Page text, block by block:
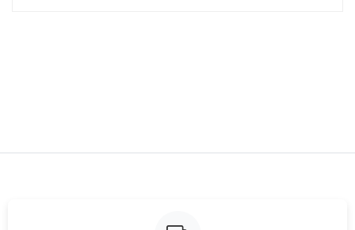
Just Sold: Hannah from Sacramento on Jul 13, 2026 at 8:05 AM.